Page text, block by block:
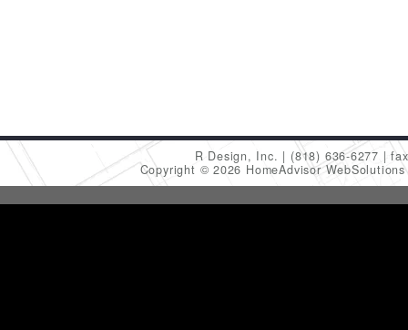
R Design, Inc. (818) 636-6277
Copyright © 2026 HomeAdvisor